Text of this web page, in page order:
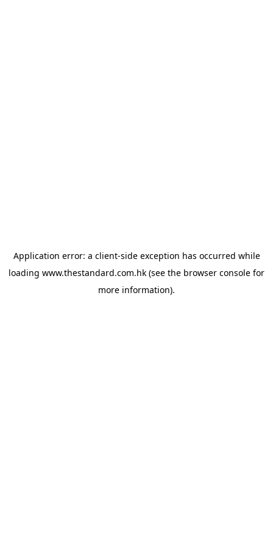
Application error: a client-side exception has occurred while
loading www.thestandard.com.hk (see the browser console for
more information).